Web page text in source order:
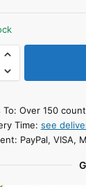
To: Over 150
Time: see
PayPal, VISA,